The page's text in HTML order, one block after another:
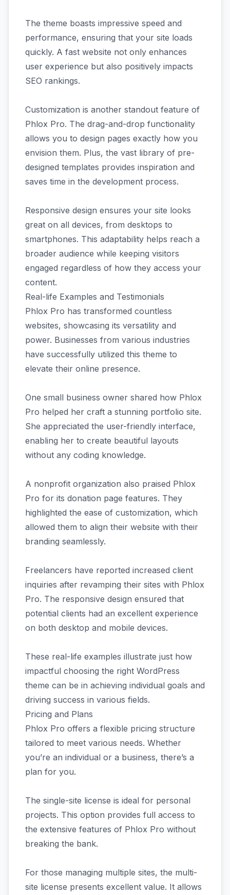
The theme boasts impressive speed and
performance, ensuring that your site loads
quickly. A fast website not only enhances
user experience but also positively impacts
SEO rankings.
Customization is another standout feature of
Phlox Pro. The drag-and-drop functionality
allows you to design pages exactly how you
envision them. Plus, the vast library of pre-
designed templates provides inspiration and
saves time in the development process.
Responsive design ensures your site looks
great on all devices, from desktops to
smartphones. This adaptability helps reach a
broader audience while keeping visitors
engaged regardless of how they access your
content.
Real-life Examples and Testimonials
Phlox Pro has transformed countless
websites, showcasing its versatility and
power. Businesses from various industries
have successfully utilized this theme to
elevate their online presence.
One small business owner shared how Phlox
Pro helped her craft a stunning portfolio site.
She appreciated the user-friendly interface,
enabling her to create beautiful layouts
without any coding knowledge.
A nonprofit organization also praised Phlox
Pro for its donation page features. They
highlighted the ease of customization, which
allowed them to align their website with their
branding seamlessly.
Freelancers have reported increased client
inquiries after revamping their sites with Phlox
Pro. The responsive design ensured that
potential clients had an excellent experience
on both desktop and mobile devices.
These real-life examples illustrate just how
impactful choosing the right WordPress
theme can be in achieving individual goals and
driving success in various fields.
Pricing and Plans
Phlox Pro offers a flexible pricing structure
tailored to meet various needs. Whether
you’re an individual or a business, there’s a
plan for you.
The single-site license is ideal for personal
projects. This option provides full access to
the extensive features of Phlox Pro without
breaking the bank.
For those managing multiple sites, the multi-
site license presents excellent value. It allows